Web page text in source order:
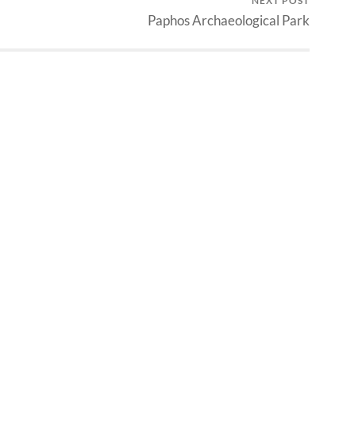
Paphos Archaeological Park